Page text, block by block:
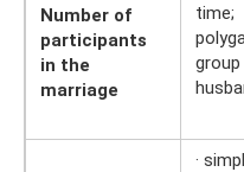
Number of
participants
in the
marriage
time;
·